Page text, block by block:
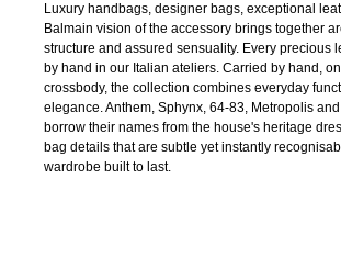
Luxury handbags, designer bags, exceptional
Balmain vision of the accessory brings together
structure and assured sensuality. Every precious
by hand in our Italian ateliers. Carried by hand,
crossbody, the collection combines everyday
elegance. Anthem, Sphynx, 64-83, Metropolis
borrow their names from the house's heritage
bag details that are subtle yet instantly
wardrobe built to last.